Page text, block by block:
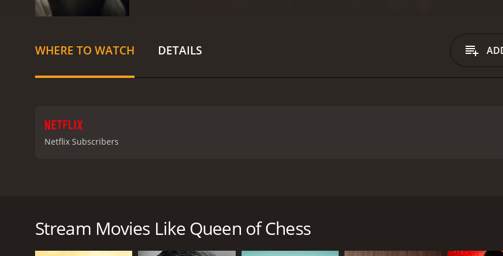
WHERE TO WATCH DETAILS
Netflix Subscribers
Queen of Chess is a 2026 documentary. It has received mostly positive reviews from critics and viewers,
Stream Movies Like Queen of Chess